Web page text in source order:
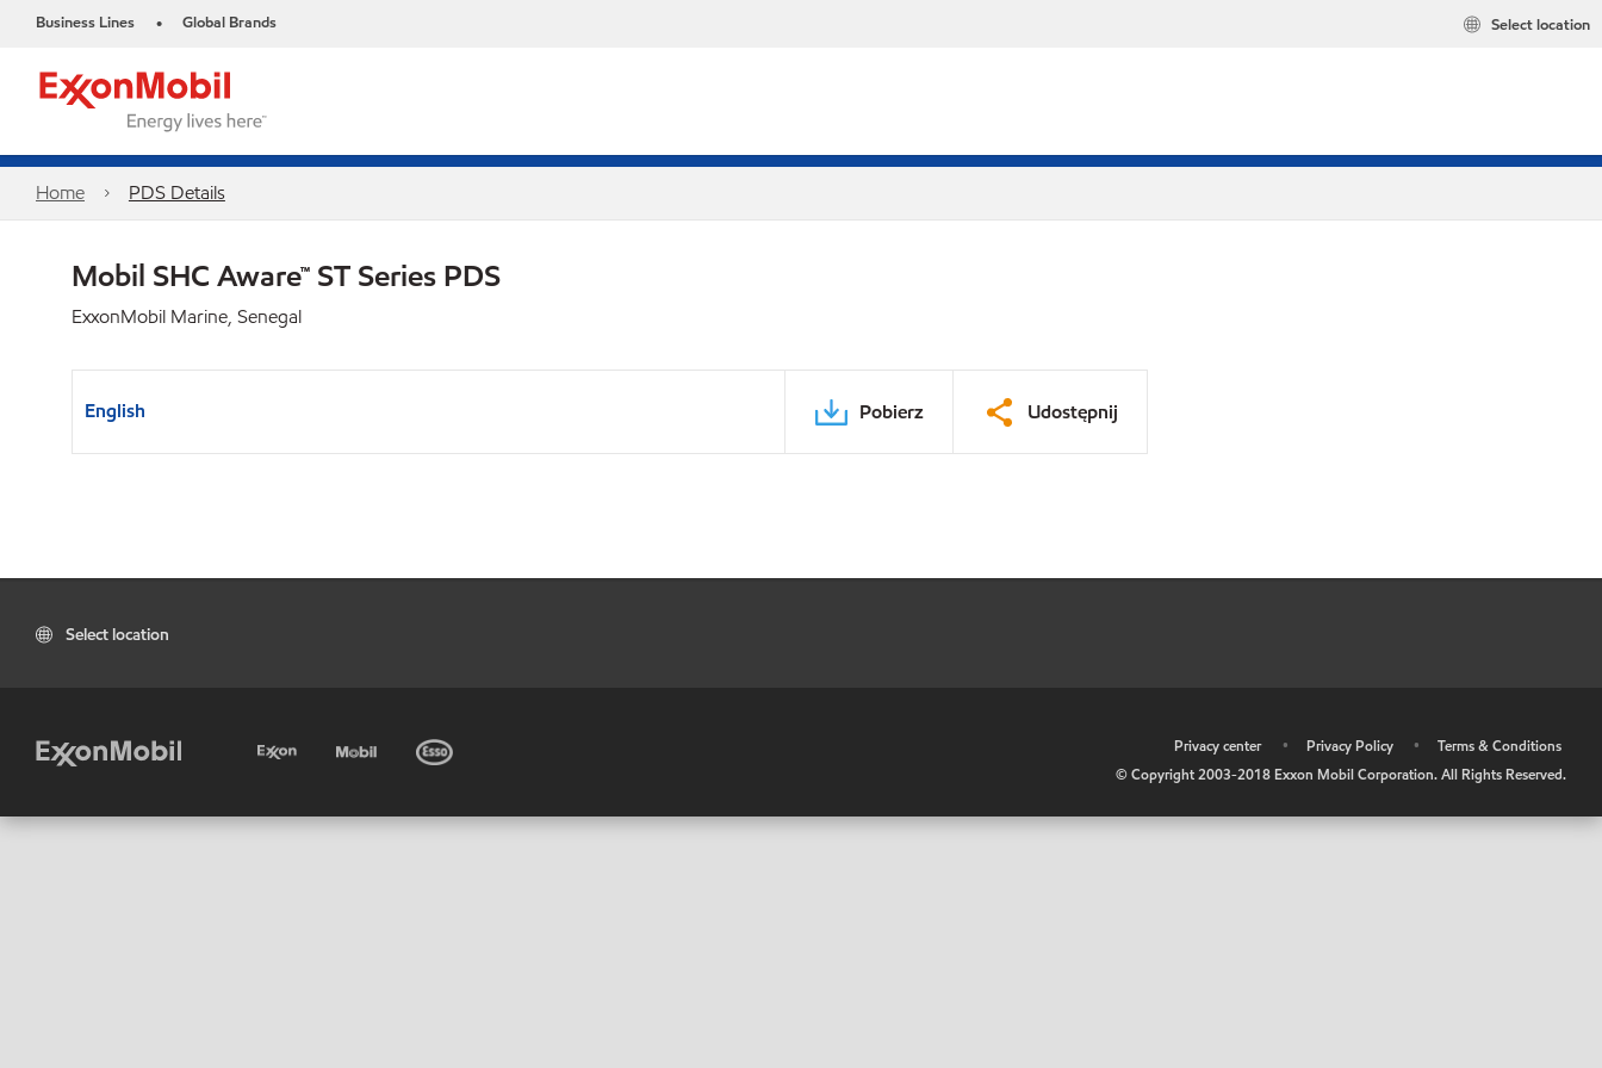
Business Lines • Global Brands Select location
Home PDS Details
Mobil SHC Aware™ ST Series PDS
ExxonMobil Marine, Senegal
English Pobierz Udostępnij
Select location
Privacy center • Privacy Policy •
Terms & Conditions
© Copyright 2003-2018 Exxon Mobil Corporation. All Rights Reserved.